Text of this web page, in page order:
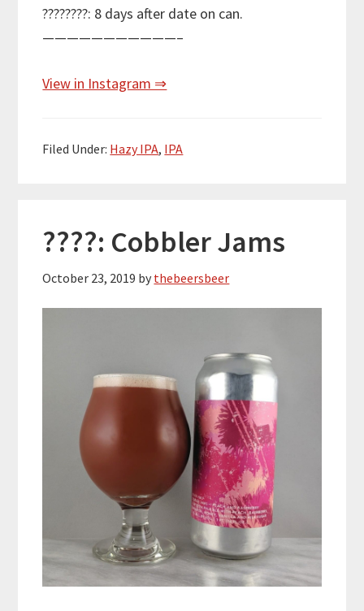
????????: 8 days after date on can.
———————————–
View in Instagram ⇒
Filed Under: Hazy IPA, IPA
????: Cobbler Jams
October 23, 2019 by thebeersbeer